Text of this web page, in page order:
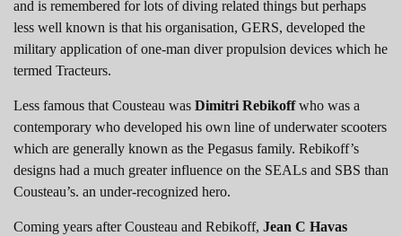
and is remembered for lots of diving related things but perhaps
less well known is that his organisation, GERS, developed the
military application of one-man diver propulsion devices which he
termed Tracteurs.
Less famous that Cousteau was Dimitri Rebikoffwho was a
contemporary who developed his own line of underwater scooters
which are generally known as the Pegasus family. Rebikoff’s
designs had a much greater influence on the SEALs and SBS than
Cousteau’s. an under-recognized hero.
Coming years after Cousteau and Rebikoff, Jean C Havas